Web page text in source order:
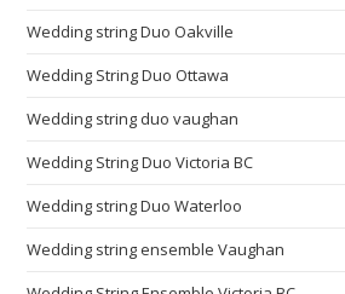
Wedding string Duo Oakville
Wedding String Duo Ottawa
Wedding string duo vaughan
Wedding String Duo Victoria BC
Wedding string Duo Waterloo
Wedding string ensemble Vaughan